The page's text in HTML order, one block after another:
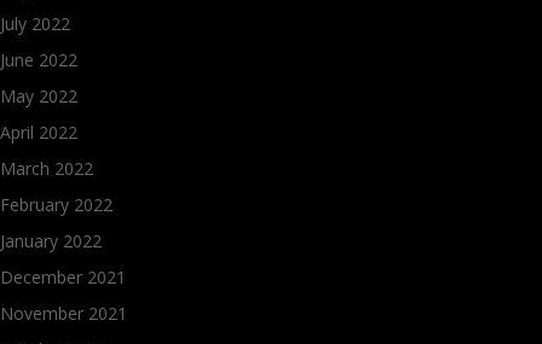
July 2022
June 2022
May 2022
April 2022
March 2022
February 2022
January 2022
December 2021
November 2021